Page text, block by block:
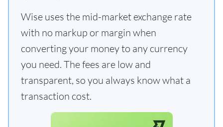
Wise uses the mid-market exchange rate
with no markup or margin when
converting your money to any currency
you need. The fees are low and
transparent, so you always know what a
transaction cost.